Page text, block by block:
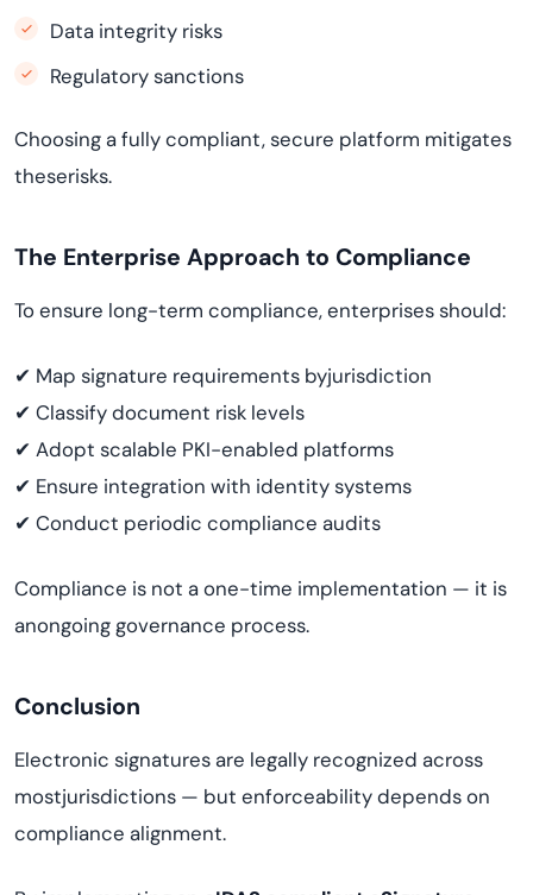
Data integrity risks
Regulatory sanctions
Choosing a fully compliant, secure platform mitigates
theserisks.
The Enterprise Approach to Compliance
To ensure long-term compliance, enterprises should:
✔ Map signature requirements byjurisdiction
✔ Classify document risk levels
✔ Adopt scalable PKI-enabled platforms
✔ Ensure integration with identity systems
✔ Conduct periodic compliance audits
Compliance is not a one-time implementation — it is
anongoing governance process.
Conclusion
Electronic signatures are legally recognized across
mostjurisdictions — but enforceability depends on
compliance alignment.